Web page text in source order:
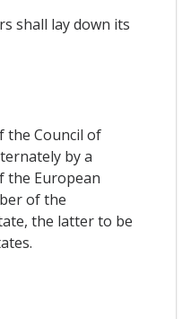
shall lay down its
the Council of
by a
the European
of the
the latter to be